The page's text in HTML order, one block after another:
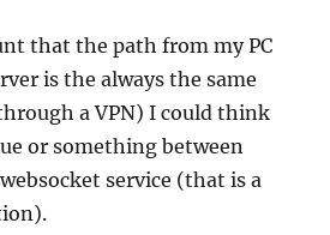
that the path from my PC
is the always the same
a VPN) I could think
or something between
service (that is a